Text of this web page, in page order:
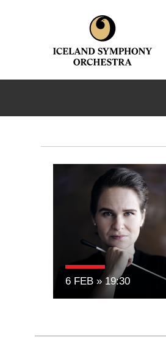
6 FEB 19:30